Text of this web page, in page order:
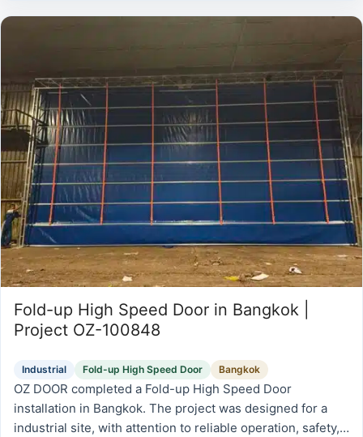
Fold-up High Speed Door in Bangkok |
Project OZ-100848
Industrial Fold-up High Speed Door Bangkok
OZ DOOR completed a Fold-up High Speed Door
installation in Bangkok. The project was designed for a
industrial site, with attention to reliable operation, safety,